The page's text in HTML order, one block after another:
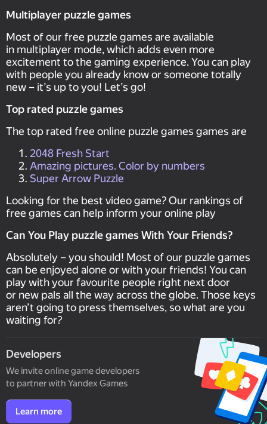
Multiplayer puzzle games
Most of our free puzzle games are available
in multiplayer mode, which adds even more
excitement to the gaming experience. You can play
with people you already know or someone totally
new – it’s up to you! Let’s go!
Top rated puzzle games
The top rated free online puzzle games games are
2048 Fresh Start
Amazing pictures. Color by numbers
Super Arrow Puzzle
Looking for the best video game? Our rankings of
free games can help inform your online play
Can You Play puzzle games With Your Friends?
Absolutely – you should! Most of our puzzle games
can be enjoyed alone or with your friends! You can
play with your favourite people right next door
or new pals all the way across the globe. Those keys
aren’t going to press themselves, so what are you
waiting for?
Developers
We invite online game developers
to partner with Yandex Games
Learn more